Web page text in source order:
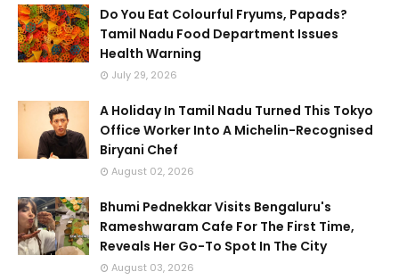
Do You Eat Colourful Fryums, Papads?
Tamil Nadu Food Department Issues
Health Warning
July 29, 2026
A Holiday In Tamil Nadu Turned This Tokyo
Office Worker Into A Michelin-Recognised
Biryani Chef
August 02, 2026
Bhumi Pednekkar Visits Bengaluru's
Rameshwaram Cafe For The First Time,
Reveals Her Go-To Spot In The City
August 03, 2026